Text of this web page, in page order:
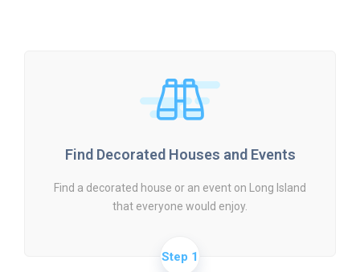
Step 1
Find Decorated Houses and Events
Find a decorated house or an event on Long Island
that everyone would enjoy.